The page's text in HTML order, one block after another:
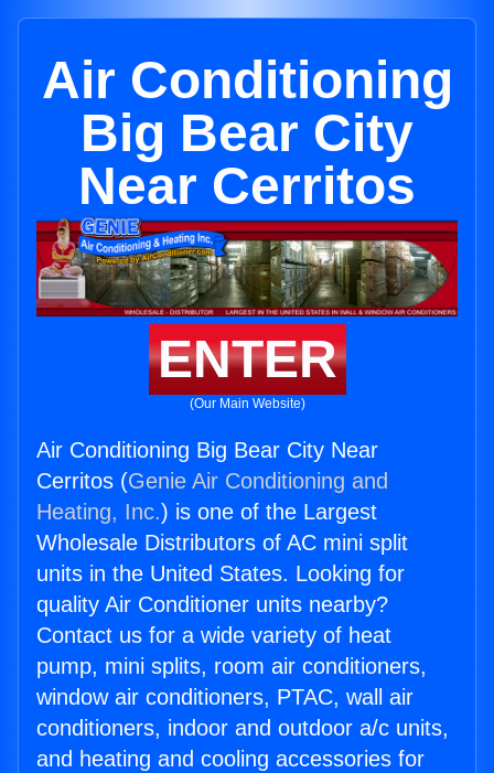
Air Conditioning
Big Bear City
Near Cerritos
ENTER
(Our Main Website)
Air Conditioning Big Bear City Near
Cerritos (Genie Air Conditioning and
Heating, Inc.) is one of the Largest
Wholesale Distributors of AC mini split
units in the United States. Looking for
quality Air Conditioner units nearby?
Contact us for a wide variety of heat
pump, mini splits, room air conditioners,
window air conditioners, PTAC, wall air
conditioners, indoor and outdoor a/c units,
and heating and cooling accessories for